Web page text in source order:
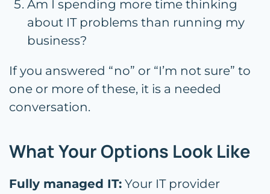
Am I spending more time thinking
about IT problems than running my
business?
If you answered “no” or “I’m not sure” to
one or more of these, it is a needed
conversation.
What Your Options Look Like
Fully managed IT: Your IT provider